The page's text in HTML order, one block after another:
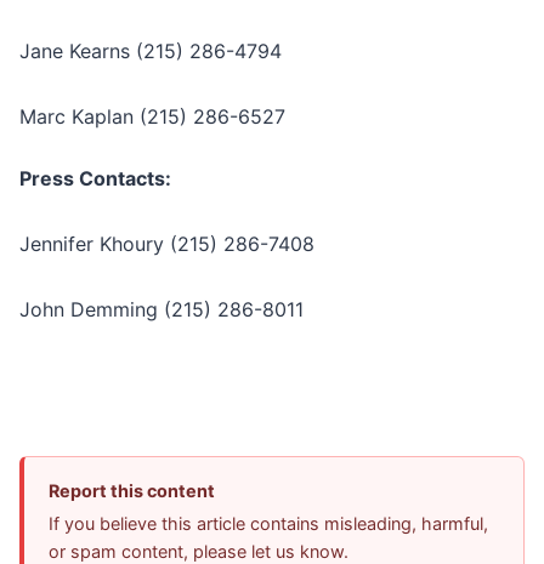
Jane Kearns (215) 286-4794
Marc Kaplan (215) 286-6527
Press Contacts:
Jennifer Khoury (215) 286-7408
John Demming (215) 286-8011
Report this content
If you believe this article contains misleading, harmful,
or spam content, please let us know.